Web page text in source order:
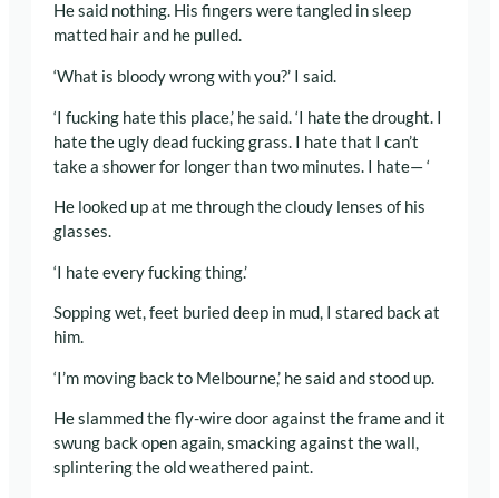
He said nothing. His fingers were tangled in sleep
matted hair and he pulled.
‘What is bloody wrong with you?’ I said.
‘I fucking hate this place,’ he said. ‘I hate the drought. I
hate the ugly dead fucking grass. I hate that I can’t
take a shower for longer than two minutes. I hate— ‘
He looked up at me through the cloudy lenses of his
glasses.
‘I hate every fucking thing.’
Sopping wet, feet buried deep in mud, I stared back at
him.
‘I’m moving back to Melbourne,’ he said and stood up.
He slammed the fly-wire door against the frame and it
swung back open again, smacking against the wall,
splintering the old weathered paint.